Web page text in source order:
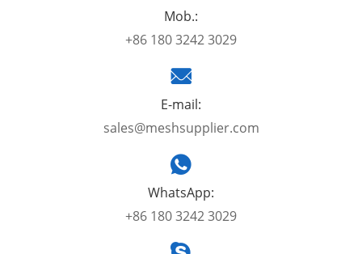
Mob.:
+86 180 3242 3029
E-mail:
sales@meshsupplier.com
WhatsApp:
+86 180 3242 3029